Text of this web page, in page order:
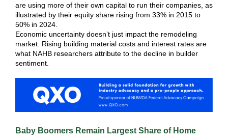
are using more of their own capital to run their companies, as
illustrated by their equity share rising from 33% in 2015 to
50% in 2024.
Economic uncertainty doesn’t just impact the remodeling
market. Rising building material costs and interest rates are
what NAHB researchers attribute to the decline in builder
sentiment.
Baby Boomers Remain Largest Share of Home